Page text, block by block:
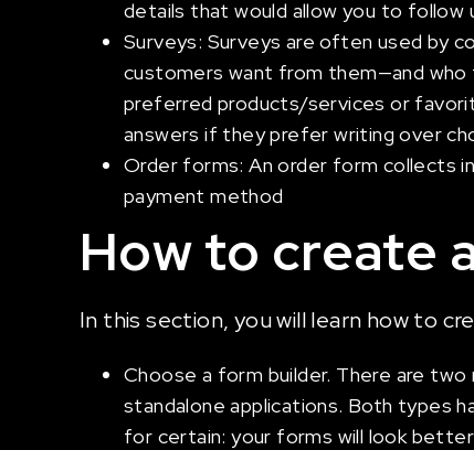
details that would allow you to follow
Surveys: Surveys are often used by
customers want from them—and who
preferred products/services or
answers if they prefer writing over
Order forms: An order form collects
payment method
How to create
In this section, you will learn how to
Choose a form builder. There are
standalone applications. Both types
for certain: your forms will look